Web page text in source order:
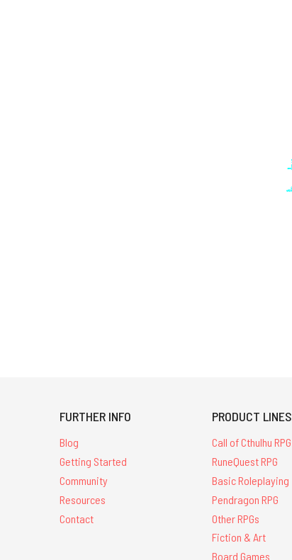
FURTHER INFO
Blog
Getting Started
Community
Resources
Contact
PRODUCT LINES
Call of Cthulhu RPG
RuneQuest RPG
Basic Roleplaying
Pendragon RPG
Other RPGs
Fiction & Art
Board Games